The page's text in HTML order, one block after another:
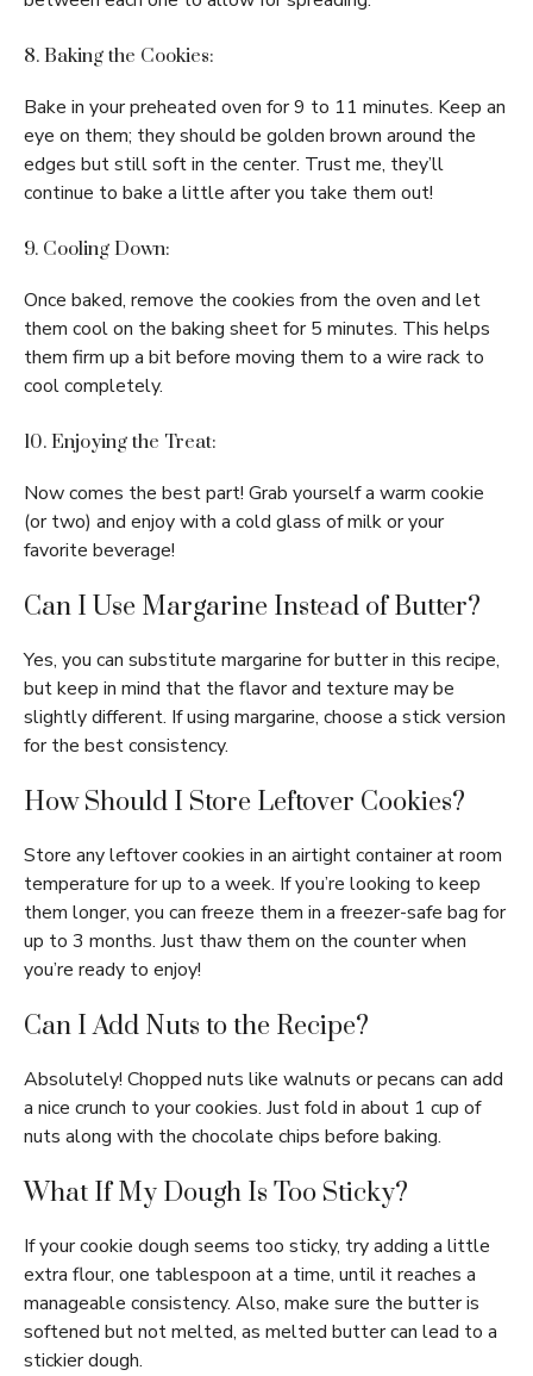
8. Baking the Cookies:
Bake in your preheated oven for 9 to 11 minutes. Keep an
eye on them; they should be golden brown around the
edges but still soft in the center. Trust me, they’ll
continue to bake a little after you take them out!
9. Cooling Down:
Once baked, remove the cookies from the oven and let
them cool on the baking sheet for 5 minutes. This helps
them firm up a bit before moving them to a wire rack to
cool completely.
10. Enjoying the Treat:
Now comes the best part! Grab yourself a warm cookie
(or two) and enjoy with a cold glass of milk or your
favorite beverage!
Can I Use Margarine Instead of Butter?
Yes, you can substitute margarine for butter in this recipe,
but keep in mind that the flavor and texture may be
slightly different. If using margarine, choose a stick version
for the best consistency.
How Should I Store Leftover Cookies?
Store any leftover cookies in an airtight container at room
temperature for up to a week. If you’re looking to keep
them longer, you can freeze them in a freezer-safe bag for
up to 3 months. Just thaw them on the counter when
you’re ready to enjoy!
Can I Add Nuts to the Recipe?
Absolutely! Chopped nuts like walnuts or pecans can add
a nice crunch to your cookies. Just fold in about 1 cup of
nuts along with the chocolate chips before baking.
What If My Dough Is Too Sticky?
If your cookie dough seems too sticky, try adding a little
extra flour, one tablespoon at a time, until it reaches a
manageable consistency. Also, make sure the butter is
softened but not melted, as melted butter can lead to a
stickier dough.